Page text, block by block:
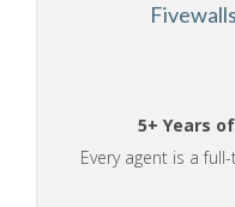
5+ Years
Every agent is a